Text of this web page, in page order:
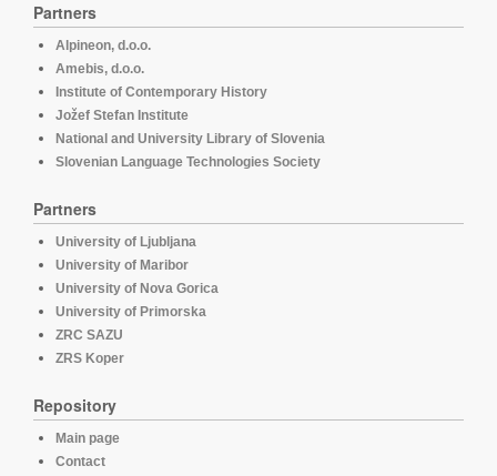
Partners
Alpineon, d.o.o.
Amebis, d.o.o.
Institute of Contemporary History
Jožef Stefan Institute
National and University Library of Slovenia
Slovenian Language Technologies Society
Partners
University of Ljubljana
University of Maribor
University of Nova Gorica
University of Primorska
ZRC SAZU
ZRS Koper
Repository
Main page
Contact